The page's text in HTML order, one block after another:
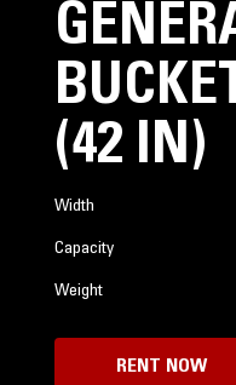
(42 IN)
Width
Capacity
Weight
RENT NOW